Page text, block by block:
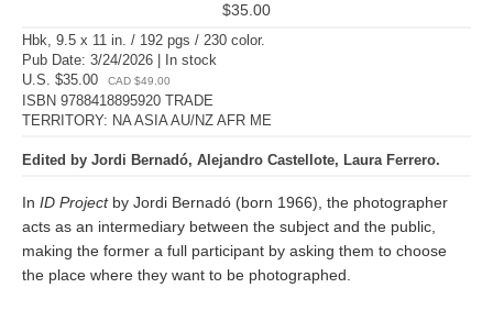
$35.00
Hbk, 9.5 x 11 in. / 192 pgs / 230 color.
Pub Date: 3/24/2026 | In stock
U.S. $35.00
CAD $49.00
ISBN 9788418895920 TRADE
TERRITORY: NA ASIA AU/NZ AFR ME
Edited by Jordi Bernadó, Alejandro Castellote, Laura Ferrero.
In ID Projectby Jordi Bernadó (born 1966), the photographer
acts as an intermediary between the subject and the public,
making the former a full participant by asking them to choose
the place where they want to be photographed.